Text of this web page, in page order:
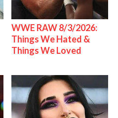
WWE RAW 8/3/2026:
Things We Hated &
Things We Loved